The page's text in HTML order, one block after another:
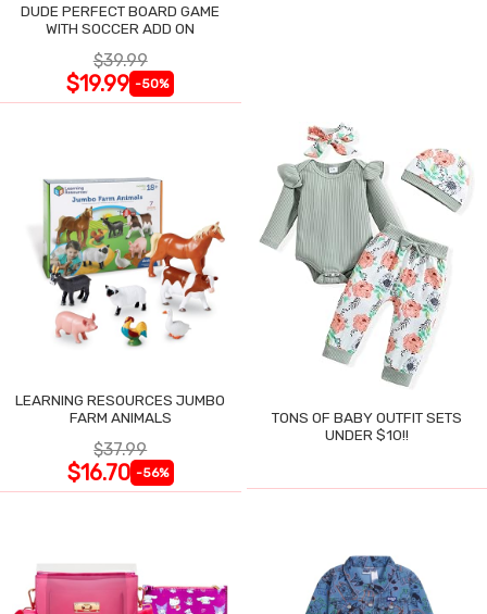
DUDE PERFECT BOARD GAME
WITH SOCCER ADD ON
$39.99
$19.99 -50%
LEARNING RESOURCES JUMBO
FARM ANIMALS
$37.99
$16.70 -56%
TONS OF BABY OUTFIT SETS
UNDER $10!!